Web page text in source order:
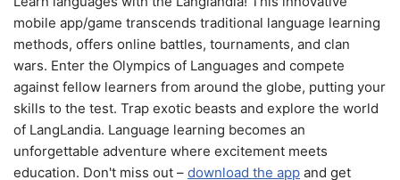
mobile app/game transcends traditional language learning
methods, offers online battles, tournaments, and clan
wars. Enter the Olympics of Languages and compete
against fellow learners from around the globe, putting your
skills to the test. Trap exotic beasts and explore the world
of LangLandia. Language learning becomes an
unforgettable adventure where excitement meets
education. Don't miss out – download the app and get